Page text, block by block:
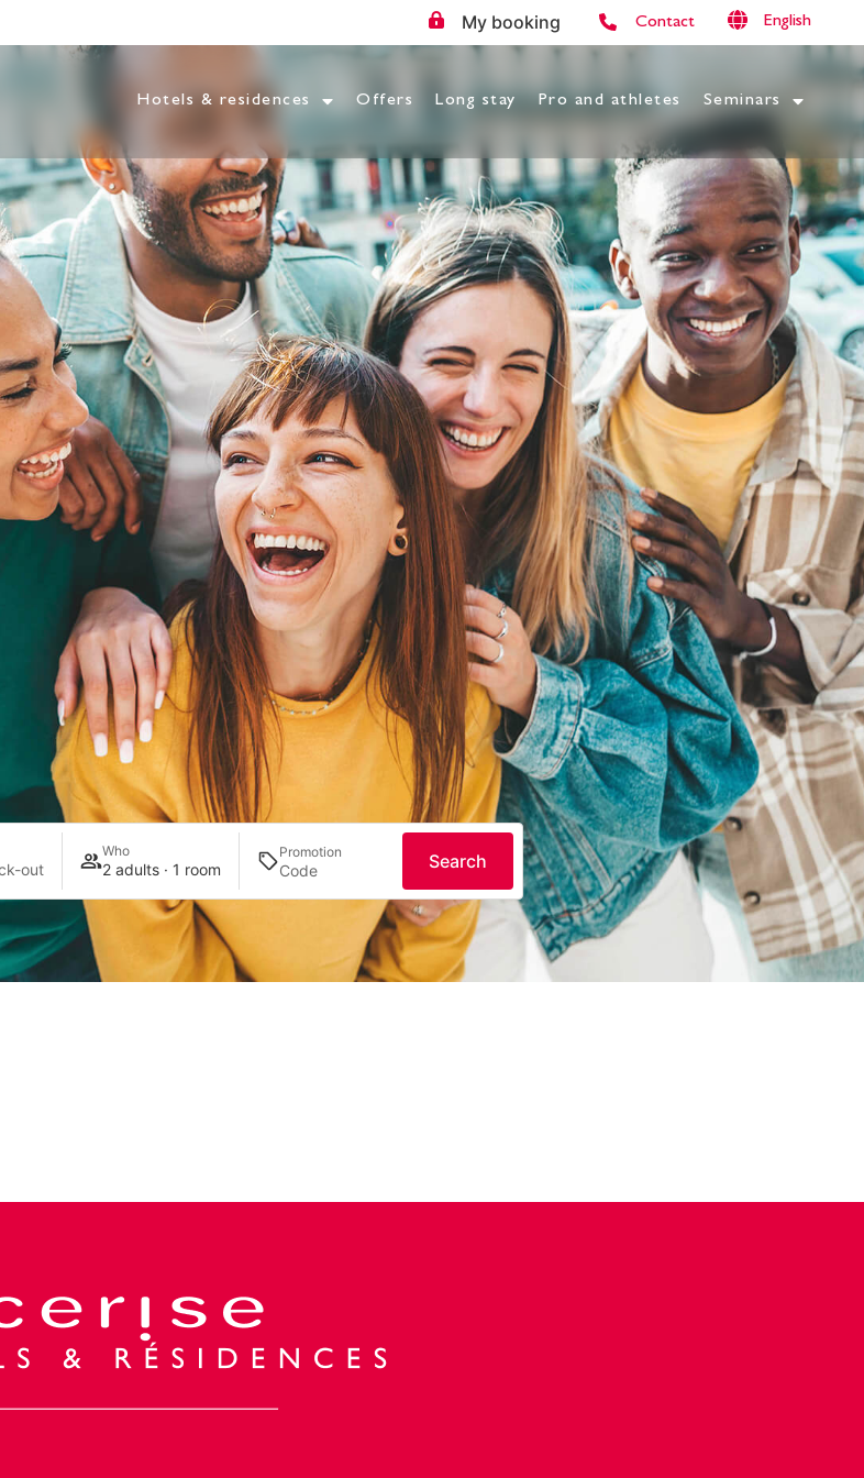
My booking Contact English
Hotels & residences Offers Long stay Pro and athletes Seminars
out
Who
2 adults · 1 room
Promotion Search